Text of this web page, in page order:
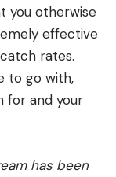
you otherwise
effective
rates.
to go with,
for and your
has been